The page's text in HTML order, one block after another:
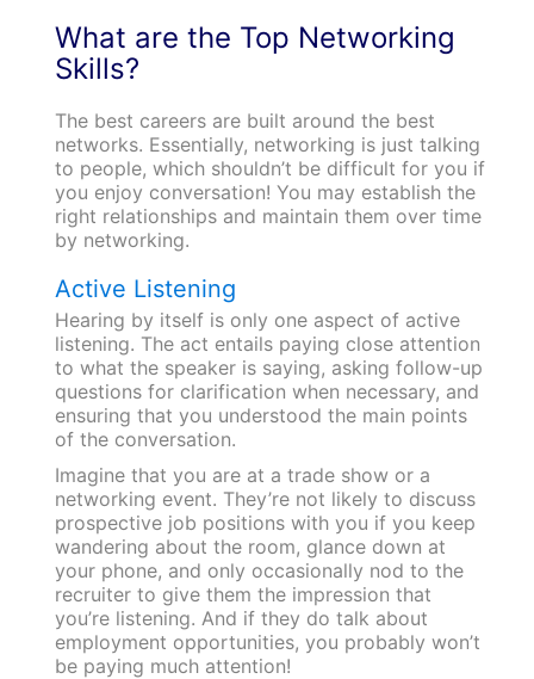
What are the Top Networking
Skills?
The best careers are built around the best
networks. Essentially, networking is just talking
to people, which shouldn’t be difficult for you if
you enjoy conversation! You may establish the
right relationships and maintain them over time
by networking.
Active Listening
Hearing by itself is only one aspect of active
listening. The act entails paying close attention
to what the speaker is saying, asking follow-up
questions for clarification when necessary, and
ensuring that you understood the main points
of the conversation.
Imagine that you are at a trade show or a
networking event. They’re not likely to discuss
prospective job positions with you if you keep
wandering about the room, glance down at
your phone, and only occasionally nod to the
recruiter to give them the impression that
you’re listening. And if they do talk about
employment opportunities, you probably won’t
be paying much attention!